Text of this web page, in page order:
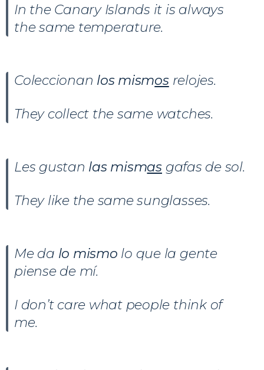
In the Canary Islands it is always
the same temperature.
Coleccionan los mismosrelojes.
They collect the same watches.
Les gustan las mismas gafas de sol.
They like the same sunglasses.
Me da lo mismo lo que la gente
piense de mí.
I don’t care what people think of
me.